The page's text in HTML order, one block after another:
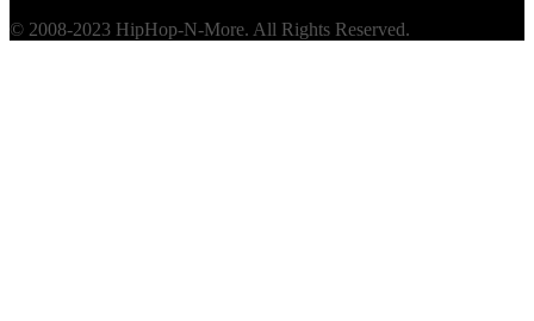
© 2008-2023 HipHop-N-More. All Rights Reserved.